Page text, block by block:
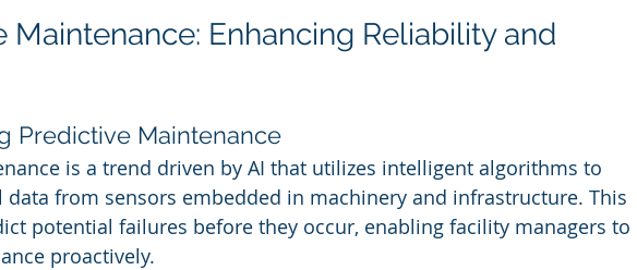
Maintenance: Enhancing Reliability and
Predictive Maintenance
is a trend driven by AI that utilizes intelligent algorithms to
data from sensors embedded in machinery and infrastructure. This
potential failures before they occur, enabling facility managers to
proactively.